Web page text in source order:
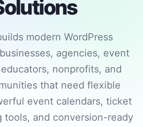
modern WordPress
agencies, event
nonprofits, and
that need flexible
event calendars, ticket
tools, and conversion-ready